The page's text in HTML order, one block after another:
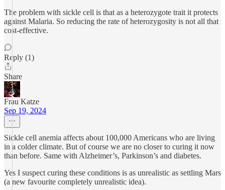
The problem with sickle cell is that as a heterozygote trait it protects
against Malaria. So reducing the rate of heterozygosity is not all that
cost-effective.
Reply (1)
Share
Frau Katze
Sep 19, 2024
Sickle cell anemia affects about 100,000 Americans who are living
in a colder climate. But of course we are no closer to curing it now
than before. Same with Alzheimer’s, Parkinson’s and diabetes.
Yes I suspect curing these conditions is as unrealistic as settling Mars
(a new favourite completely unrealistic idea).